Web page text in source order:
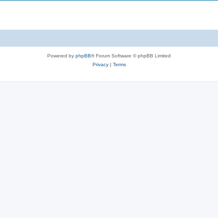
Powered by phpBB® Forum Software © phpBB Limited
Privacy| Terms